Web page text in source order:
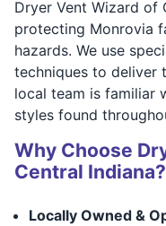
Dryer Vent Wizard of
protecting Monrovia
hazards. We use
techniques to deliver
local team is familiar
styles found
Why Choose
Central Indiana?
Locally Owned &